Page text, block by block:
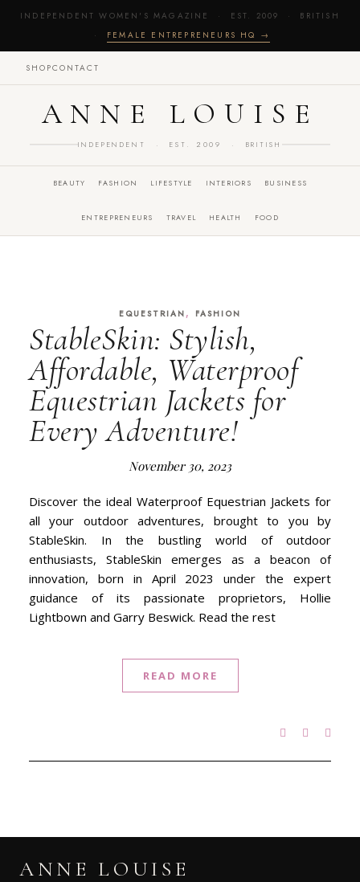
INDEPENDENT WOMEN'S MAGAZINE · EST. 2009 · BRITISH
· FEMALE ENTREPRENEURS HQ →
SHOPCONTACT
ANNE LOUISE
INDEPENDENT · EST. 2009 · BRITISH
BEAUTY FASHION LIFESTYLE INTERIORS BUSINESS
ENTREPRENEURS TRAVEL HEALTH FOOD
EQUESTRIAN , FASHION
StableSkin: Stylish,
Affordable, Waterproof
Equestrian Jackets for
Every Adventure!
November 30, 2023
Discover the ideal Waterproof Equestrian Jackets for
all your outdoor adventures, brought to you by
StableSkin. In the bustling world of outdoor
enthusiasts, StableSkin emerges as a beacon of
innovation, born in April 2023 under the expert
guidance of its passionate proprietors, Hollie
Lightbown and Garry Beswick. Read the rest
READ MORE
ANNE LOUISE